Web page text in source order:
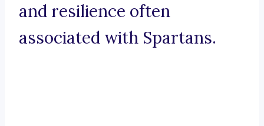
and resilience often
associated with Spartans.